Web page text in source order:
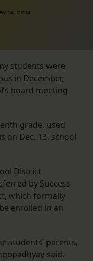
14, 2014
students were
in December,
board meeting
grade, used
on Dec. 13, school
District
by Success
which formally
enrolled in an
students’ parents,
said.